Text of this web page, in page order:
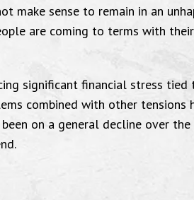
make sense to remain in an
are coming to terms with
significant financial stress
combined with other tensions
on a general decline over